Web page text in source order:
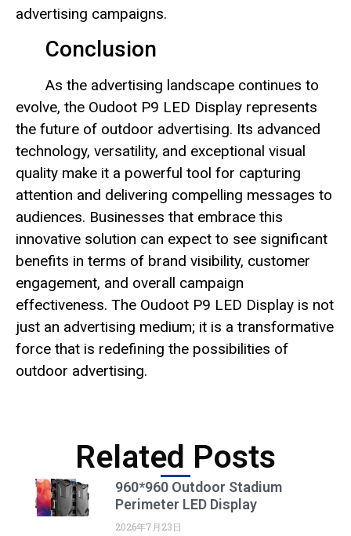
advertising campaigns.
Conclusion
As the advertising landscape continues to
evolve, the Oudoot P9 LED Display represents
the future of outdoor advertising. Its advanced
technology, versatility, and exceptional visual
quality make it a powerful tool for capturing
attention and delivering compelling messages to
audiences. Businesses that embrace this
innovative solution can expect to see significant
benefits in terms of brand visibility, customer
engagement, and overall campaign
effectiveness. The Oudoot P9 LED Display is not
just an advertising medium; it is a transformative
force that is redefining the possibilities of
outdoor advertising.
Related Posts
960*960 Outdoor Stadium
Perimeter LED Display
2026年7月23日